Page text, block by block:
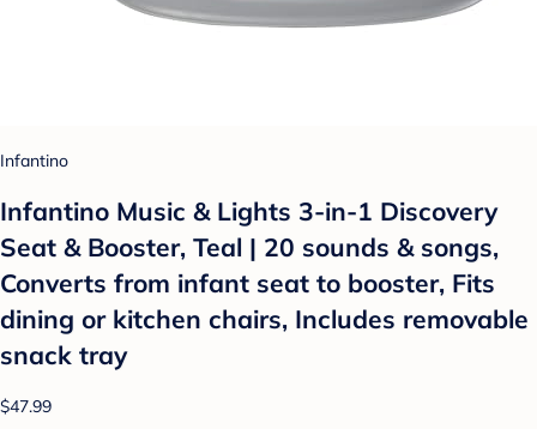
Infantino
Infantino Music & Lights 3-in-1 Discovery
Seat & Booster, Teal | 20 sounds & songs,
Converts from infant seat to booster, Fits
dining or kitchen chairs, Includes removable
snack tray
$47.99